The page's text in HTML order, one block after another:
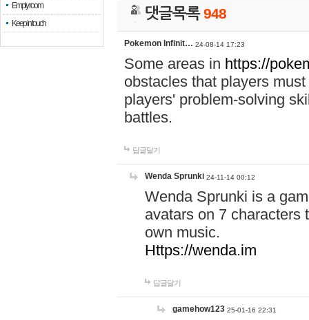
Empty room
Keep in touch
댓글목록948
Pokemon Infinit… 24-08-14 17:23
Some areas in https://
obstacles that players
players' problem-solving
battles.
답글달기
Wenda Sprunki 24-11-14 00:12
Wenda Sprunki is a
avatars on 7 characters
own music.
Https://wenda.im
답글달기
gamehow123 25-01-16 22:31